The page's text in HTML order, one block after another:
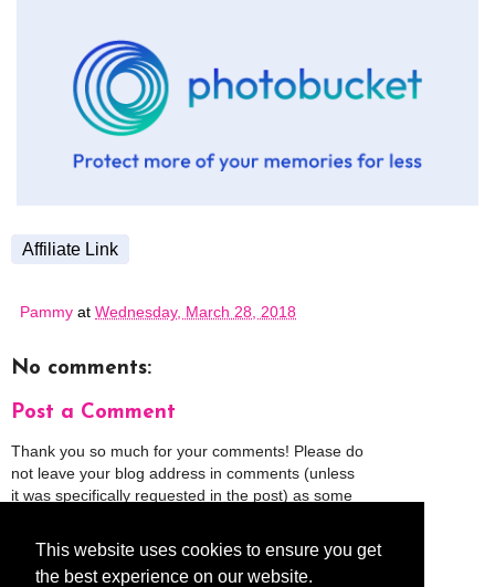
This website uses cookies to ensure you get
the best experience on our website.
Affiliate Link
Pammy at Wednesday, March 28, 2018
No comments:
Post a Comment
Thank you so much for your comments! Please do
not leave your blog address in comments (unless
it was specifically requested in the post) as some
comments will be deleted.